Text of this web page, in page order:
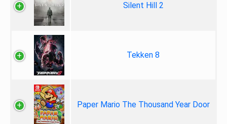
Silent Hill 2
Tekken 8
Paper Mario The Thousand Year Door